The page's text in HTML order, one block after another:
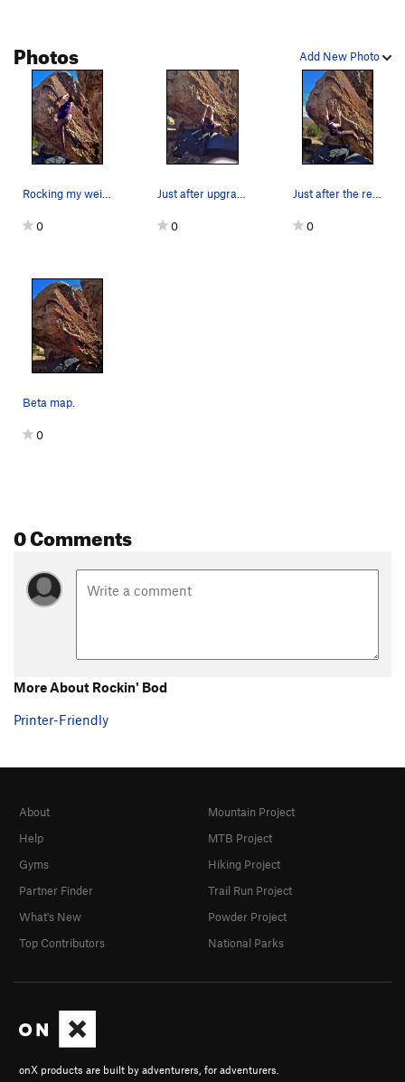
Add New Photo
Photos
Rocking my weight over my foot.
0
Just after upgrading to the rail system.
0
Just after the reach around the prow.
0
Beta map.
0
0 Comments
More About Rockin' Bod
Printer-Friendly
onX products are built by adventurers, for adventurers.
About
Help
Gyms
Partner Finder
What's New
Top Contributors
Mountain Project
MTB Project
Hiking Project
Trail Run Project
Powder Project
National Parks